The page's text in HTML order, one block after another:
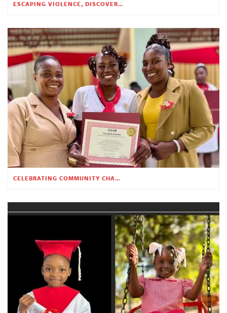
ESCAPING VIOLENCE, DISCOVERING HOPE
CELEBRATING COMMUNITY CHANGE AT THE CHILDREN’S ACADEMY